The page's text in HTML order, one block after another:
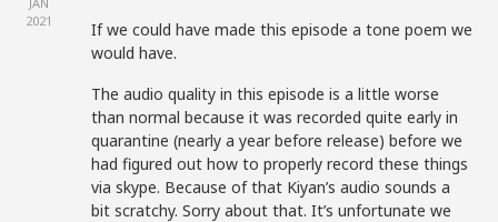
2021
If we could have made this episode a tone poem we
would have.
The audio quality in this episode is a little worse
than normal because it was recorded quite early in
quarantine (nearly a year before release) before we
had figured out how to properly record these things
via skype. Because of that Kiyan’s audio sounds a
bit scratchy. Sorry about that. It’s unfortunate we